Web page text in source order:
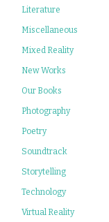
Literature
Miscellaneous
Mixed Reality
New Works
Our Books
Photography
Poetry
Soundtrack
Storytelling
Technology
Virtual Reality